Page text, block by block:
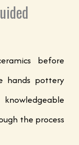
before
hands pottery
the process